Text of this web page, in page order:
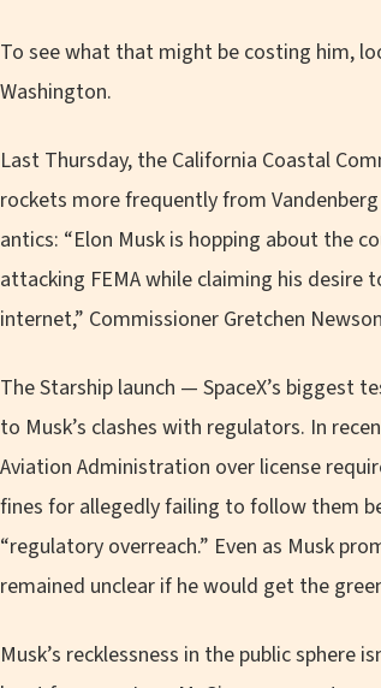
To see what that might be costing him,
Washington.
Last Thursday, the California Coastal
rockets more frequently from
antics: “Elon Musk is hopping about the
attacking FEMA while claiming his
internet,” Commissioner Gretchen
The Starship launch — SpaceX’s biggest
to Musk’s clashes with regulators. In
Aviation Administration over license
fines for allegedly failing to follow them
“regulatory overreach.” Even as Musk
remained unclear if he would get the
Musk’s recklessness in the public sphere